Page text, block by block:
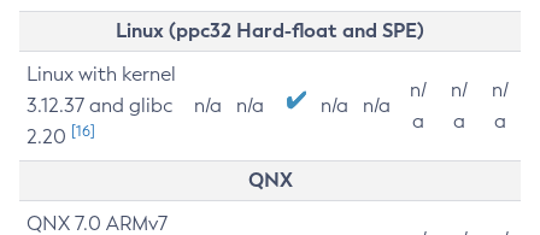
Linux (ppc32 Hard-float and SPE)
Linux with kernel
3.12.37 and glibc
2.20 [16]
n/a n/a n/a n/a
n/
a
n/
a
n/
a
QNX
QNX 7.0 ARMv7